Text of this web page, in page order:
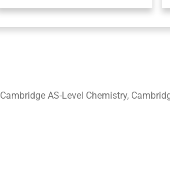
Cambridge AS-Level Chemistry,